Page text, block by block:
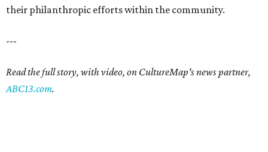
their philanthropic efforts within the community.
---
Read the full story, with video, on CultureMap's news partner,
ABC13.com.